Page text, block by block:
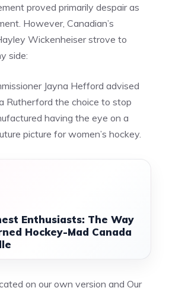
proved primarily despair as
However, Canadian’s
Wickenheiser strove to
side:
Jayna Hefford advised
Rutherford the choice to stop
having the eye on a
picture for women’s hockey.
Enthusiasts: The Way
Hockey-Mad Canada
on our own version and Our